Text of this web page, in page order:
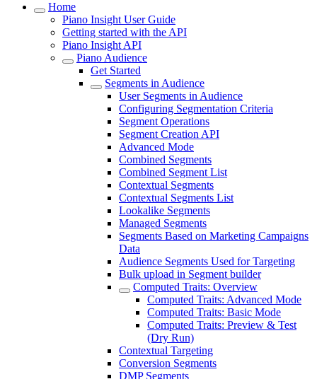
Home
Piano Insight User Guide
Getting started with the API
Piano Insight API
Piano Audience
Get Started
Segments in Audience
User Segments in Audience
Configuring Segmentation Criteria
Segment Operations
Segment Creation API
Advanced Mode
Combined Segments
Combined Segment List
Contextual Segments
Contextual Segments List
Lookalike Segments
Managed Segments
Segments Based on Marketing Campaigns
Data
Audience Segments Used for Targeting
Bulk upload in Segment builder
Computed Traits: Overview
Computed Traits: Advanced Mode
Computed Traits: Basic Mode
Computed Traits: Preview & Test
(Dry Run)
Contextual Targeting
Conversion Segments
DMP Segments